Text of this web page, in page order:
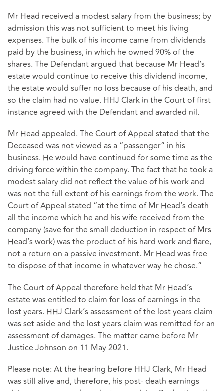
Mr Head received a modest salary from the business; by
admission this was not sufficient to meet his living
expenses. The bulk of his income came from dividends
paid by the business, in which he owned 90% of the
shares. The Defendant argued that because Mr Head’s
estate would continue to receive this dividend income,
the estate would suffer no loss because of his death, and
so the claim had no value. HHJ Clark in the Court of first
instance agreed with the Defendant and awarded nil.
Mr Head appealed. The Court of Appeal stated that the
Deceased was not viewed as a “passenger” in his
business. He would have continued for some time as the
driving force within the company. The fact that he took a
modest salary did not reflect the value of his work and
was not the full extent of his earnings from the work. The
Court of Appeal stated “at the time of Mr Head’s death
all the income which he and his wife received from the
company (save for the small deduction in respect of Mrs
Head’s work) was the product of his hard work and flare,
not a return on a passive investment. Mr Head was free
to dispose of that income in whatever way he chose.”
The Court of Appeal therefore held that Mr Head’s
estate was entitled to claim for loss of earnings in the
lost years. HHJ Clark’s assessment of the lost years claim
was set aside and the lost years claim was remitted for an
assessment of damages. The matter came before Mr
Justice Johnson on 11 May 2021.
Please note: At the hearing before HHJ Clark, Mr Head
was still alive and, therefore, his post- death earnings